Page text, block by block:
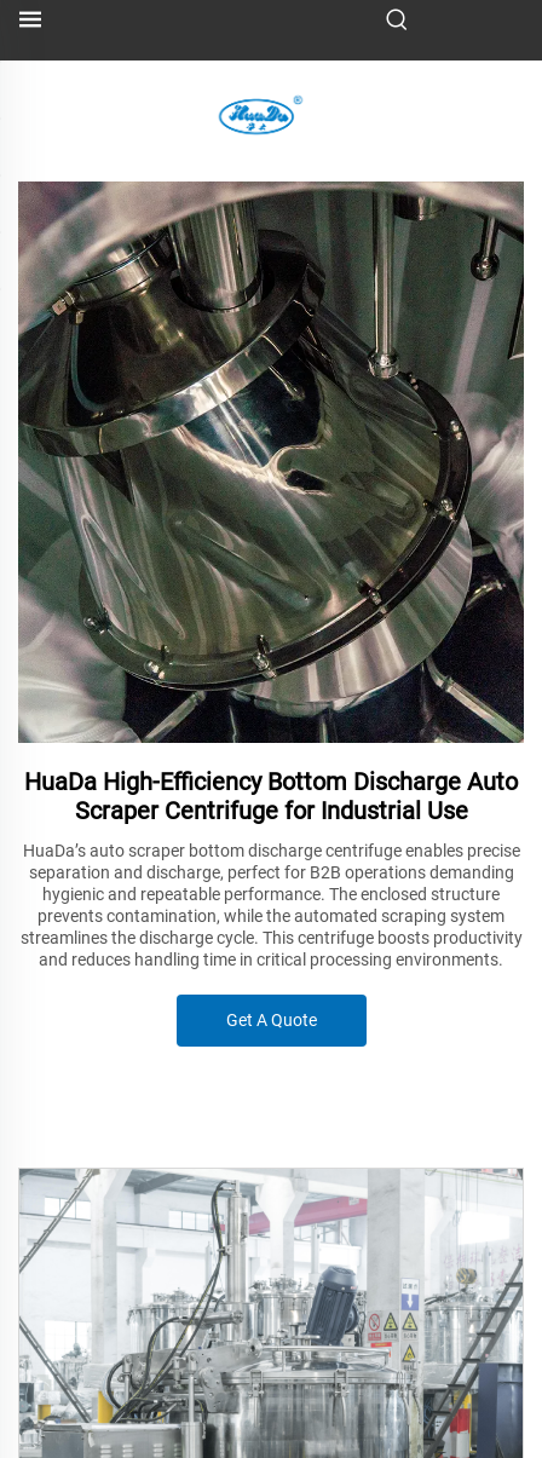
HuaDa High-Efficiency Bottom Discharge Auto
Scraper Centrifuge for Industrial Use
HuaDa’s auto scraper bottom discharge centrifuge enables precise
separation and discharge, perfect for B2B operations demanding
hygienic and repeatable performance. The enclosed structure
prevents contamination, while the automated scraping system
streamlines the discharge cycle. This centrifuge boosts productivity
and reduces handling time in critical processing environments.
Get A Quote